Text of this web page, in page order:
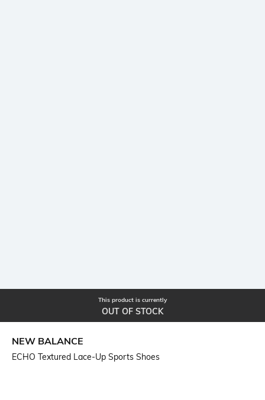
This product is currently
OUT OF STOCK
NEW BALANCE
ECHO Textured Lace-Up Sports Shoes